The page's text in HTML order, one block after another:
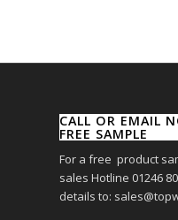
CALL OR EMAIL
FREE SAMPLE
For a free product
sales Hotline 01246
details to: